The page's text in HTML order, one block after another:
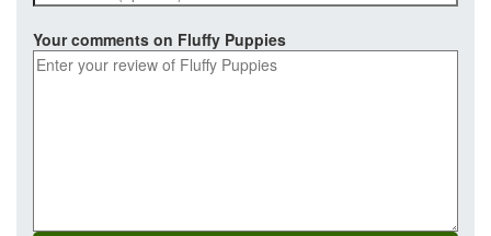
Your comments on Fluffy Puppies